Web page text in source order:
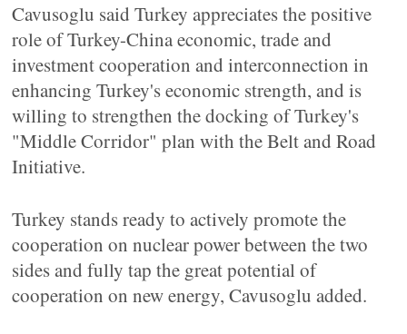
Cavusoglu said Turkey appreciates the positive
role of Turkey-China economic, trade and
investment cooperation and interconnection in
enhancing Turkey's economic strength, and is
willing to strengthen the docking of Turkey's
"Middle Corridor" plan with the Belt and Road
Initiative.
Turkey stands ready to actively promote the
cooperation on nuclear power between the two
sides and fully tap the great potential of
cooperation on new energy, Cavusoglu added.